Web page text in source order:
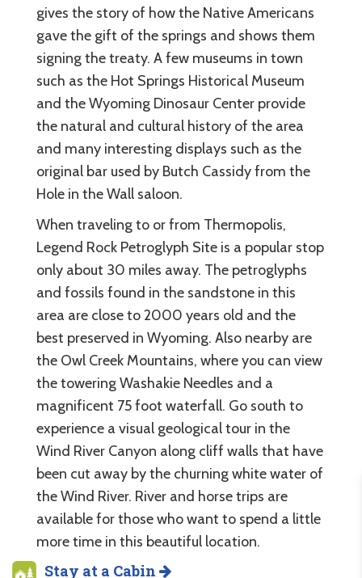
gives the story of how the Native Americans
gave the gift of the springs and shows them
signing the treaty. A few museums in town
such as the Hot Springs Historical Museum
and the Wyoming Dinosaur Center provide
the natural and cultural history of the area
and many interesting displays such as the
original bar used by Butch Cassidy from the
Hole in the Wall saloon.
When traveling to or from Thermopolis,
Legend Rock Petroglyph Site is a popular stop
only about 30 miles away. The petroglyphs
and fossils found in the sandstone in this
area are close to 2000 years old and the
best preserved in Wyoming. Also nearby are
the Owl Creek Mountains, where you can view
the towering Washakie Needles and a
magnificent 75 foot waterfall. Go south to
experience a visual geological tour in the
Wind River Canyon along cliff walls that have
been cut away by the churning white water of
the Wind River. River and horse trips are
available for those who want to spend a little
more time in this beautiful location.
Stay at a Cabin